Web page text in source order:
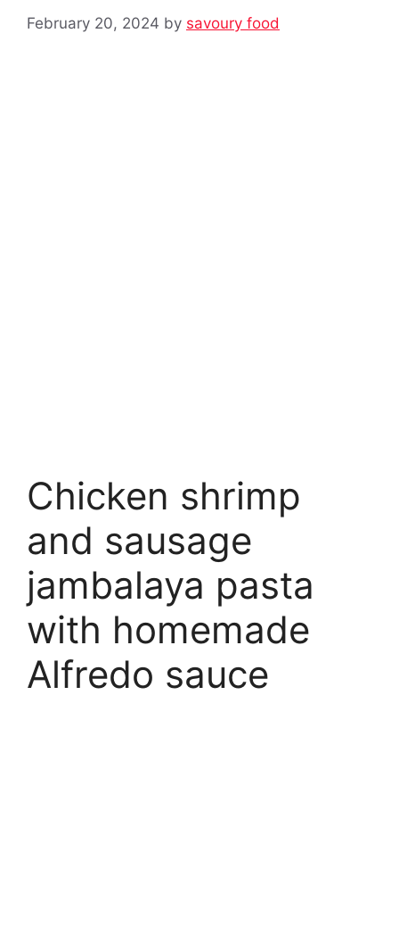
February 20, 2024 by savoury food
Chicken shrimp
and sausage
jambalaya pasta
with homemade
Alfredo sauce